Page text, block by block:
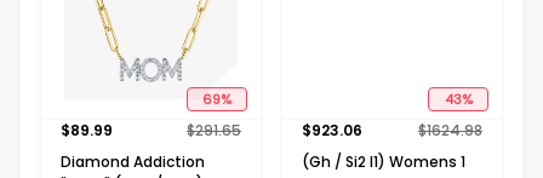
69%
$89.99 $291.65
Diamond Addiction
43%
$923.06 $1624.98
(Gh / Si2 I1) Womens 1